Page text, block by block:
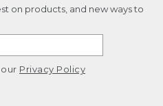
on products, and new ways to
Privacy Policy